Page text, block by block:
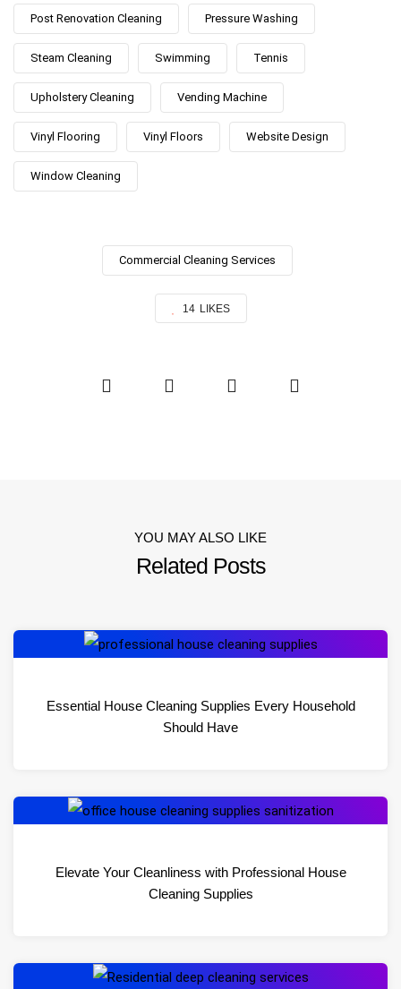
Post Renovation Cleaning Pressure Washing
Steam Cleaning Swimming Tennis
Upholstery Cleaning Vending Machine
Vinyl Flooring Vinyl Floors Website Design
Window Cleaning
Commercial Cleaning Services
14 LIKES
YOU MAY ALSO LIKE
Related Posts
Essential House Cleaning Supplies Every Household
Should Have
Elevate Your Cleanliness with Professional House
Cleaning Supplies